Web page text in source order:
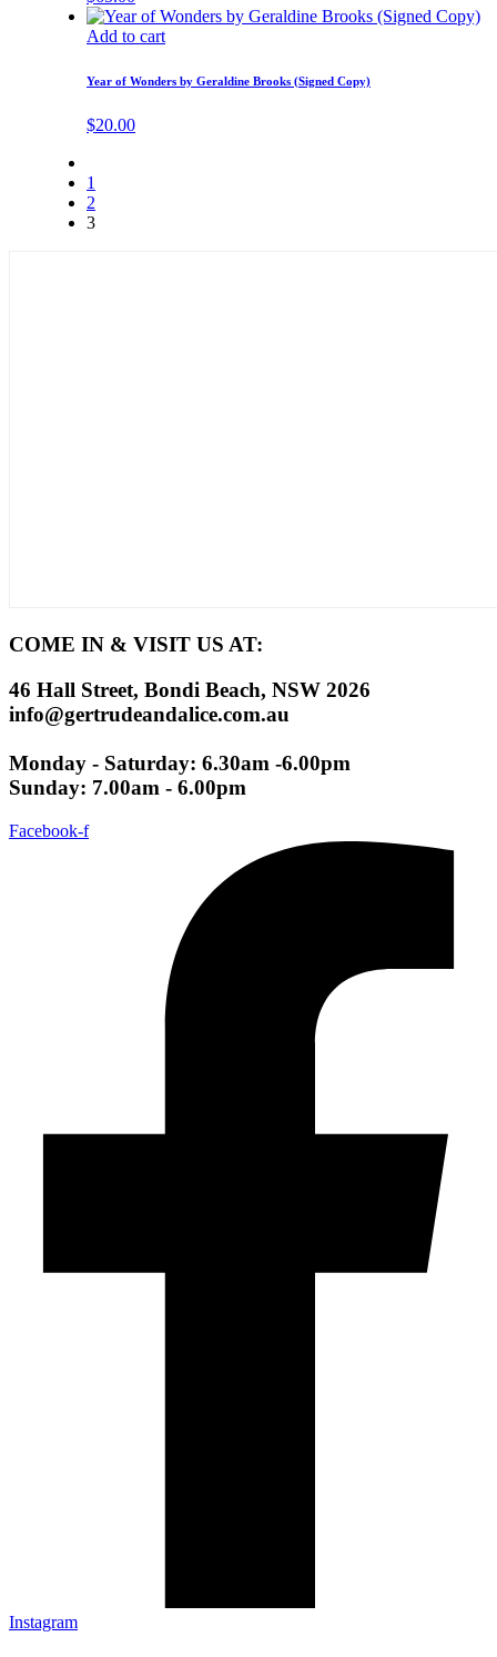
Add to cart
Year of Wonders by Geraldine Brooks (Signed Copy)
$20.00
1
2
3
COME IN & VISIT US AT:
46 Hall Street, Bondi Beach, NSW 2026
info@gertrudeandalice.com.au
Monday - Saturday: 6.30am -6.00pm
Sunday: 7.00am - 6.00pm
Facebook-f
Instagram